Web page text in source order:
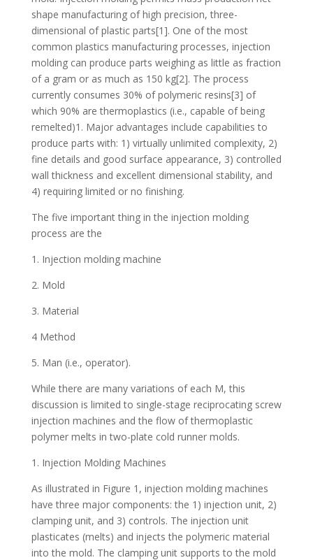
shape manufacturing of high precision, three-
dimensional of plastic parts[1]. One of the most
common plastics manufacturing processes, injection
molding can produce parts weighing as little as fraction
of a gram or as much as 150 kg[2]. The process
currently consumes 30% of polymeric resins[3] of
which 90% are thermoplastics (i.e., capable of being
remelted)1. Major advantages include capabilities to
produce parts with: 1) virtually unlimited complexity, 2)
fine details and good surface appearance, 3) controlled
wall thickness and excellent dimensional stability, and
4) requiring limited or no finishing.
The five important thing in the injection molding
process are the
1. Injection molding machine
2. Mold
3. Material
4 Method
5. Man (i.e., operator).
While there are many variations of each M, this
discussion is limited to single-stage reciprocating screw
injection machines and the flow of thermoplastic
polymer melts in two-plate cold runner molds.
1. Injection Molding Machines
As illustrated in Figure 1, injection molding machines
have three major components: the 1) injection unit, 2)
clamping unit, and 3) controls. The injection unit
plasticates (melts) and injects the polymeric material
into the mold. The clamping unit supports to the mold